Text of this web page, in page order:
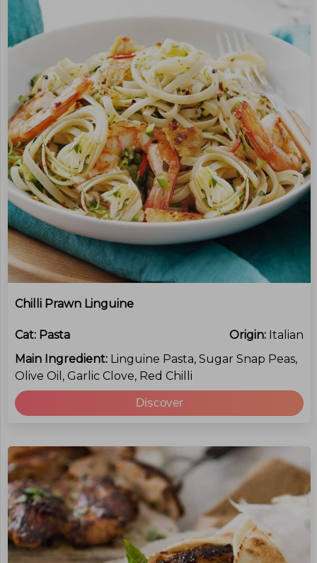
Chilli Prawn Linguine
Cat: Pasta Origin: Italian
Main Ingredient: Linguine Pasta, Sugar Snap Peas,
Olive Oil, Garlic Clove, Red Chilli
Discover